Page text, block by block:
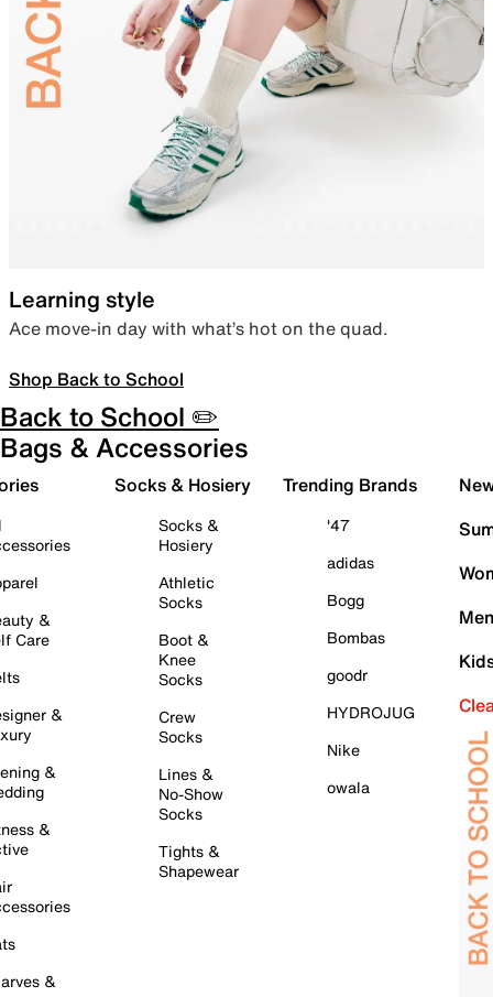
Learning style
Ace move-in day with what’s hot on the quad.
Shop Back to School
Back to School ✏️
Bags & Accessories
&
Care
&
&
&
&
Socks & Hosiery
Socks &
Hosiery
Athletic
Socks
Boot &
Knee
Socks
Crew
Socks
Lines &
No-Show
Socks
Tights &
Shapewear
Trending Brands
'47
adidas
Bogg
Bombas
goodr
HYDROJUG
Nike
owala